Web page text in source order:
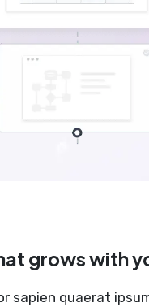
grows with
sapien quaerat